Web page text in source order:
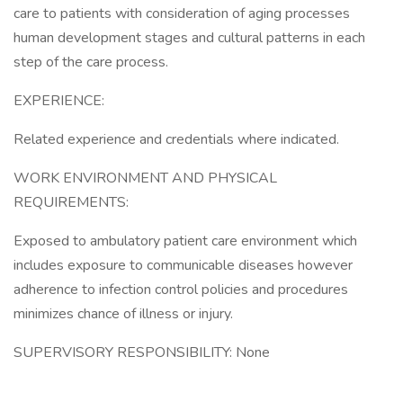
care to patients with consideration of aging processes
human development stages and cultural patterns in each
step of the care process.
EXPERIENCE:
Related experience and credentials where indicated.
WORK ENVIRONMENT AND PHYSICAL
REQUIREMENTS:
Exposed to ambulatory patient care environment which
includes exposure to communicable diseases however
adherence to infection control policies and procedures
minimizes chance of illness or injury.
SUPERVISORY RESPONSIBILITY: None